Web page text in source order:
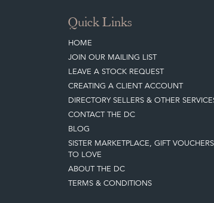
Quick Links
HOME
JOIN OUR MAILING LIST
LEAVE A STOCK REQUEST
CREATING A CLIENT ACCOUNT
DIRECTORY SELLERS & OTHER
CONTACT THE DC
BLOG
SISTER MARKETPLACE, GIFT
TO LOVE
ABOUT THE DC
TERMS & CONDITIONS